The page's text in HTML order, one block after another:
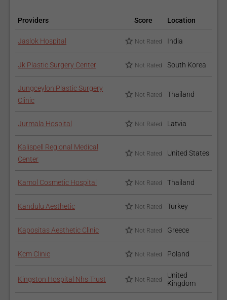
Providers Score Location
Jaslok Hospital Not Rated India
Jk Plastic Surgery Center Not Rated South Korea
Jungceylon Plastic Surgery
Clinic
Not Rated Thailand
Jurmala Hospital Not Rated Latvia
Kalispell Regional Medical
Center
Not Rated United States
Kamol Cosmetic Hospital Not Rated Thailand
Kandulu Aesthetic Not Rated Turkey
Kapositas Aesthetic Clinic Not Rated Greece
Kcm Clinic Not Rated Poland
Kingston Hospital Nhs Trust Not Rated
United
Kingdom